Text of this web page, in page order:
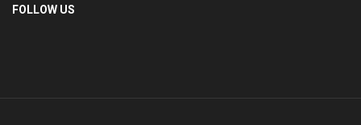
FOLLOW US